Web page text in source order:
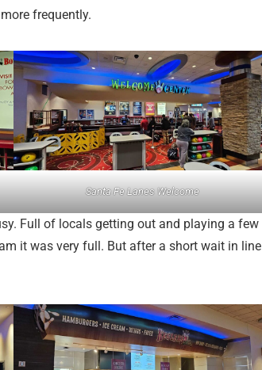
frequently.
Santa Fe Lanes Welcome
Full of locals getting out and playing a few
it was very full. But after a short wait in line